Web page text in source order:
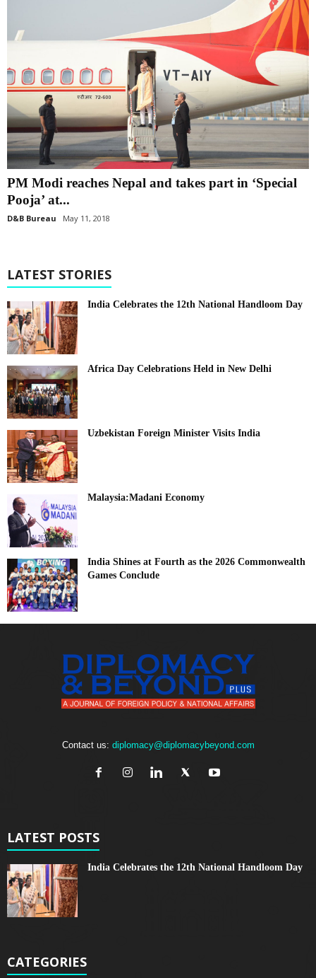
PM Modi reaches Nepal and takes part in ‘Special
Pooja’ at...
D&B Bureau May 11, 2018
LATEST STORIES
India Celebrates the 12th National Handloom Day
Africa Day Celebrations Held in New Delhi
Uzbekistan Foreign Minister Visits India
Malaysia:Madani Economy
India Shines at Fourth as the 2026 Commonwealth
Games Conclude
Contact us: diplomacy@diplomacybeyond.com
LATEST POSTS
India Celebrates the 12th National Handloom Day
CATEGORIES